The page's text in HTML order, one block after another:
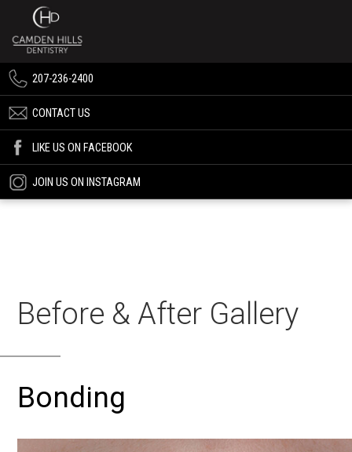
207-236-2400
CONTACT US
LIKE US ON FACEBOOK
JOIN US ON INSTAGRAM
Before & After Gallery
Bonding